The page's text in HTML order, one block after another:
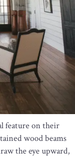
feature on their
wood beams
the eye upward,